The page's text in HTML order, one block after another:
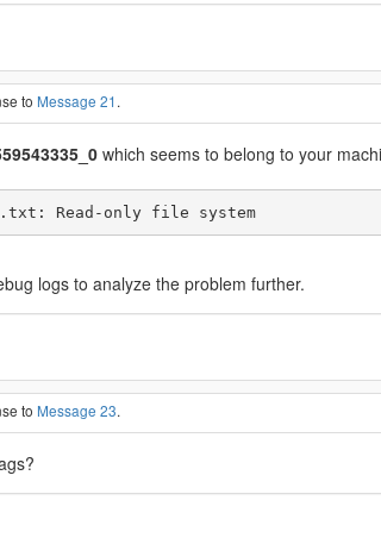
to Message 21 .
which seems to belong to your
sh: 1: cannot create /tmp/loda_git_tmp.txt: Read-only file system
logs to analyze the problem further.
to Message 23.